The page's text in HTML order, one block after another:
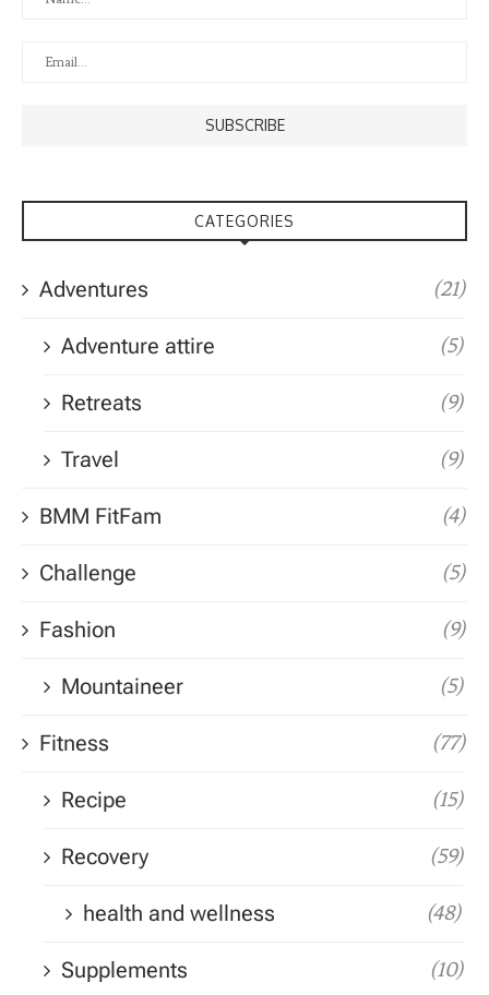
CATEGORIES
Adventures (21)
Adventure attire (5)
Retreats (9)
Travel (9)
BMM FitFam (4)
Challenge (5)
Fashion (9)
Mountaineer (5)
Fitness (77)
Recipe (15)
Recovery (59)
health and wellness (48)
Supplements (10)